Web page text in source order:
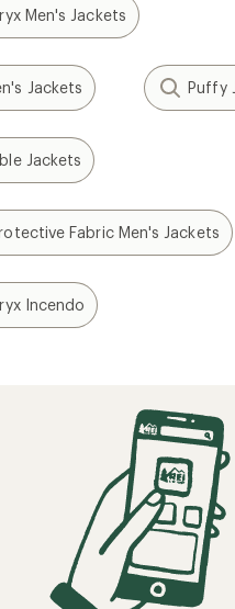
Men's Jackets
Jackets Puffy
Jackets
Fabric Men's Jackets
Incendo